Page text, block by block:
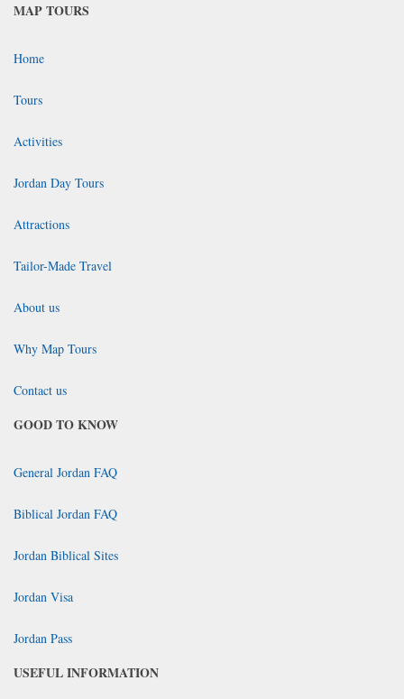
MAP TOURS
Home
Tours
Activities
Jordan Day Tours
Attractions
Tailor-Made Travel
About us
Why Map Tours
Contact us
GOOD TO KNOW
General Jordan FAQ
Biblical Jordan FAQ
Jordan Biblical Sites
Jordan Visa
Jordan Pass
USEFUL INFORMATION